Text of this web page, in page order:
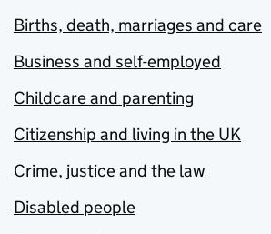
Births, death, marriages and care
Business and self-employed
Childcare and parenting
Citizenship and living in the UK
Crime, justice and the law
Disabled people